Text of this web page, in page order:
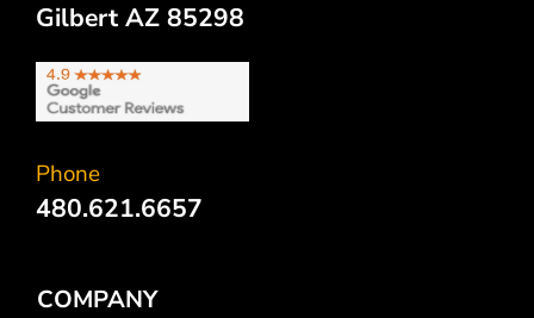
Gilbert AZ 85298
Phone
480.621.6657
COMPANY